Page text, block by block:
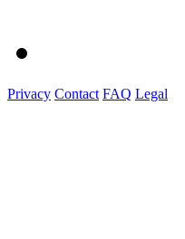
Privacy Contact FAQ Legal